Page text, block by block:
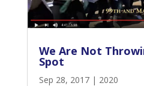
We Are Not
Spot
Sep 28, 2017| 2020